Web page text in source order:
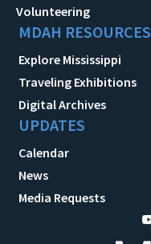
Volunteering
MDAH RESOURCES
Explore Mississippi
Traveling Exhibitions
Digital Archives
UPDATES
Calendar
News
Media Requests